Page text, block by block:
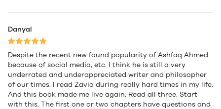
Danyal
Despite the recent new found popularity of Ashfaq Ahmed
because of social media, etc. I think he is still a very
underrated and underappreciated writer and philosopher
of our times. I read Zavia during really hard times in my life.
And this book made me live again. Read all three. Start
with this. The first one or two chapters have questions and